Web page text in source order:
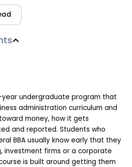
undergraduate program that
administration curriculum and
money, how it gets
and reported. Students who
BBA usually know early that they
investment firms or a corporate
is built around getting them